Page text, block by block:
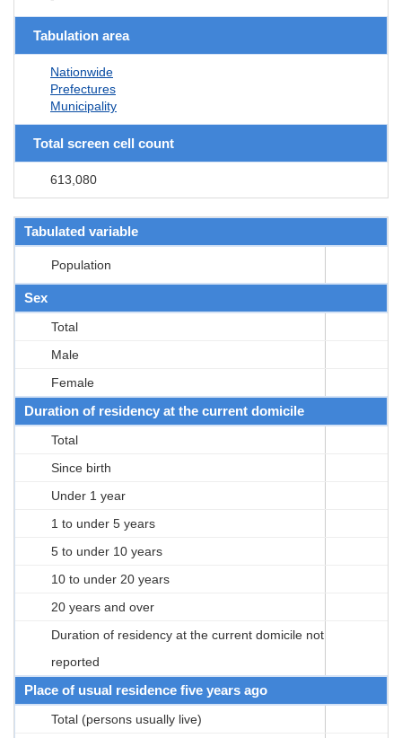
Tabulation area
Nationwide
Prefectures
Municipality
Total screen cell count
613,080
Tabulated variable
Population
Sex
Total
Male
Female
Duration of residency at the current domicile
Total
Since birth
Under 1 year
1 to under 5 years
5 to under 10 years
10 to under 20 years
20 years and over
Duration of residency at the current domicile not
reported
Place of usual residence five years ago
Total (persons usually live)